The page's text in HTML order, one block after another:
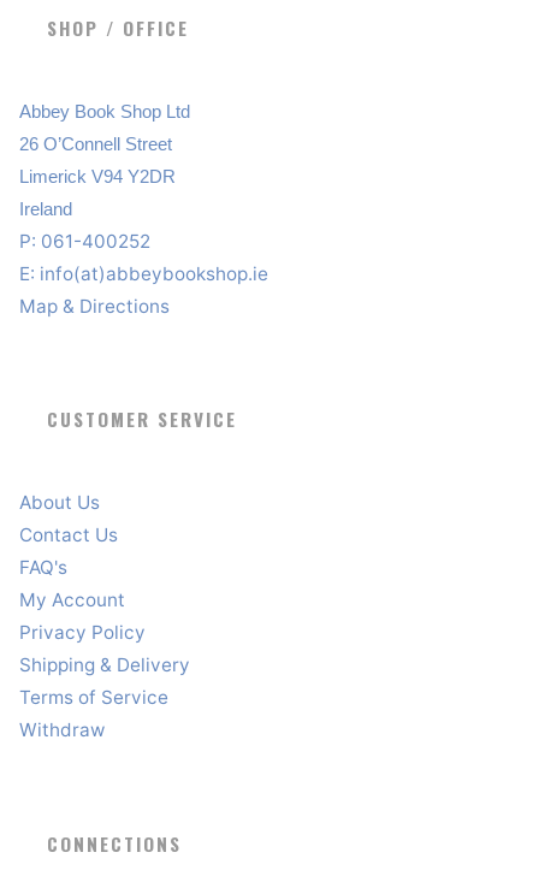
SHOP / OFFICE
Abbey Book Shop Ltd
26 O’Connell Street
Limerick V94 Y2DR
Ireland
P: 061-400252
E: info(at)abbeybookshop.ie
Map & Directions
CUSTOMER SERVICE
About Us
Contact Us
FAQ's
My Account
Privacy Policy
Shipping & Delivery
Terms of Service
Withdraw
CONNECTIONS